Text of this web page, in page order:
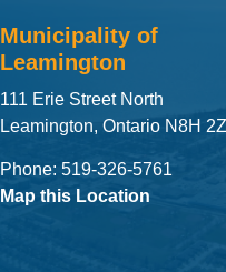
Municipality of
Leamington
111 Erie Street North
Leamington, Ontario N8H
Phone: 519-326-5761
Map this Location